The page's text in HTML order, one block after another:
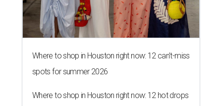
Where to shop in Houston right now: 12 can't-miss
spots for summer 2026
Where to shop in Houston right now: 12 hot drops